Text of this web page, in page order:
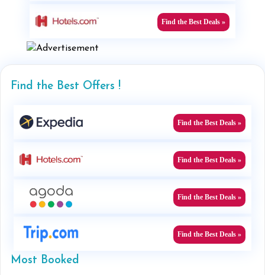
Find the Best Deals »
Find the Best Offers !
Find the Best Deals »
Find the Best Deals »
Find the Best Deals »
Find the Best Deals »
Most Booked